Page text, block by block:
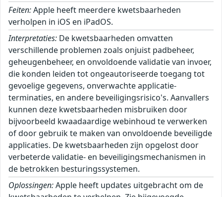
Feiten:Apple heeft meerdere kwetsbaarheden
verholpen in iOS en iPadOS.
Interpretaties: De kwetsbaarheden omvatten
verschillende problemen zoals onjuist padbeheer,
geheugenbeheer, en onvoldoende validatie van invoer,
die konden leiden tot ongeautoriseerde toegang tot
gevoelige gegevens, onverwachte applicatie-
terminaties, en andere beveiligingsrisico's. Aanvallers
kunnen deze kwetsbaarheden misbruiken door
bijvoorbeeld kwaadaardige webinhoud te verwerken
of door gebruik te maken van onvoldoende beveiligde
applicaties. De kwetsbaarheden zijn opgelost door
verbeterde validatie- en beveiligingsmechanismen in
de betrokken besturingssystemen.
Oplossingen:Apple heeft updates uitgebracht om de